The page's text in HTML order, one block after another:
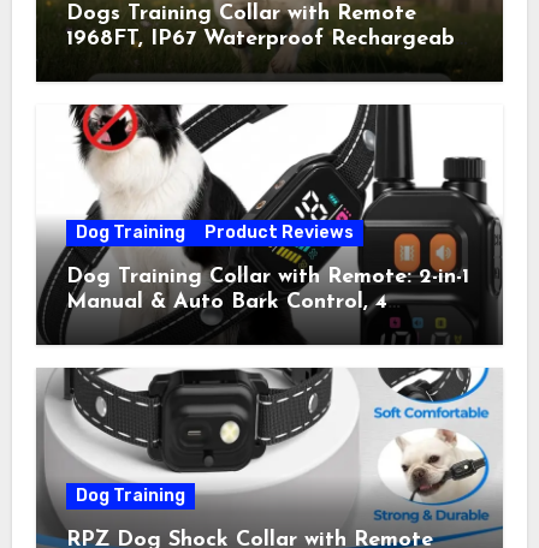
Dogs Training Collar with Remote
1968FT, IP67 Waterproof Rechargeable
Collar with 4 Training Modes
(Beep&Vibration but Fully Safe for
Pets) for Small Medium Large Dogs
(Pack of 2)
Dog Training Product Reviews
Dog Training Collar with Remote: 2-in-1
Manual & Auto Bark Control, 4
Training Modes, IP67, Rechargeable
Shock Collar for Outdoor Walks &
Owner Away, 5-26IN
Dog Training
RPZ Dog Shock Collar with Remote